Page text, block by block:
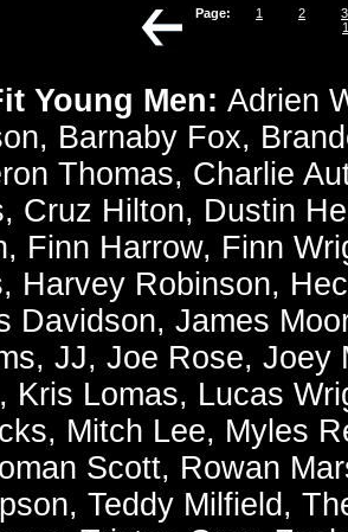
Page:
1 2
3
Young Men: Adrien
, Barnaby Fox,
Thomas, Charlie
, Cruz Hilton, Dustin
, Finn Harrow, Finn
, Harvey Robinson,
Davidson, James
, JJ, Joe Rose, Joey
, Kris Lomas, Lucas
, Mitch Lee, Myles
Scott, Rowan
, Teddy Milfield ,